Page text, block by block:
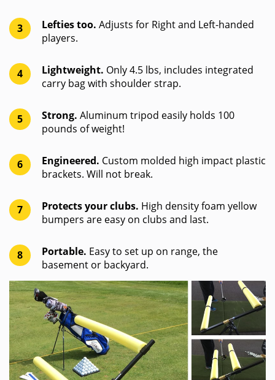
3 Lefties too. Adjusts for Right and Left-handed
players.
4 Lightweight. Only 4.5 lbs, includes integrated
carry bag with shoulder strap.
5 Strong. Aluminum tripod easily holds 100
pounds of weight!
6 Engineered. Custom molded high impact plastic
brackets. Will not break.
7 Protects your clubs. High density foam yellow
bumpers are easy on clubs and last.
8 Portable. Easy to set up on range, the
basement or backyard.